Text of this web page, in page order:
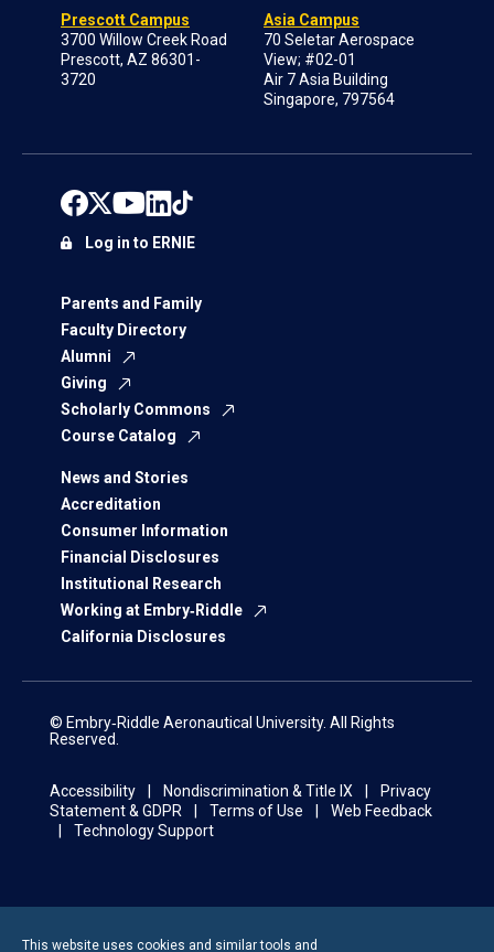
Prescott Campus
3700 Willow Creek Road
Prescott, AZ 86301-
3720
Asia Campus
70 Seletar Aerospace
View; #02-01
Air 7 Asia Building
Singapore, 797564
Parents and Family
Faculty Directory
Alumni
Giving
Scholarly Commons
Course Catalog
News and Stories
Accreditation
Consumer Information
Financial Disclosures
Institutional Research
Working at Embry‑Riddle
California Disclosures
Log in to ERNIE
© Embry‑Riddle Aeronautical University. All Rights
Reserved.
Accessibility Nondiscrimination & Title IX
Privacy
Statement & GDPR
Terms of Use
Web Feedback
Technology Support
This website uses cookies and similar tools and